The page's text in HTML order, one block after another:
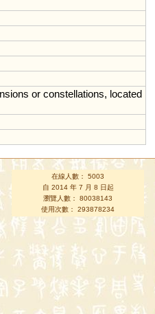
or constellations, located
在線人數： 5003
自 2014 年 7 月 8 日起
瀏覽人數： 80038143
使用次數： 293878234